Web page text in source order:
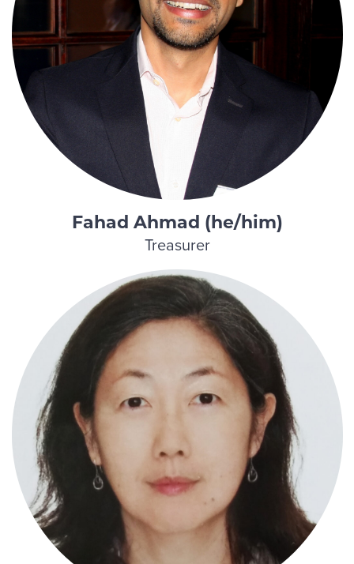
Fahad Ahmad (he/him)
Treasurer